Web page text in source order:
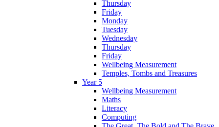
Thursday
Friday
Monday
Tuesday
Wednesday
Thursday
Friday
Wellbeing Measurement
Temples, Tombs and Treasures
Year 5
Wellbeing Measurement
Maths
Literacy
Computing